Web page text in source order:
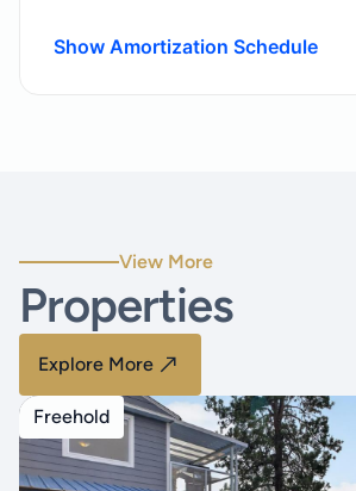
Show Amortization Schedule
View More
Properties
Explore More
Freehold